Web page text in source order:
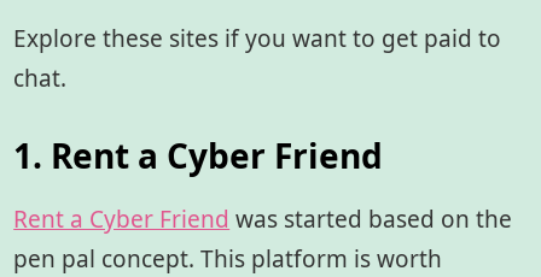
Explore these sites if you want to get paid to
chat.
1. Rent a Cyber Friend
Rent a Cyber Friend was started based on the
pen pal concept. This platform is worth